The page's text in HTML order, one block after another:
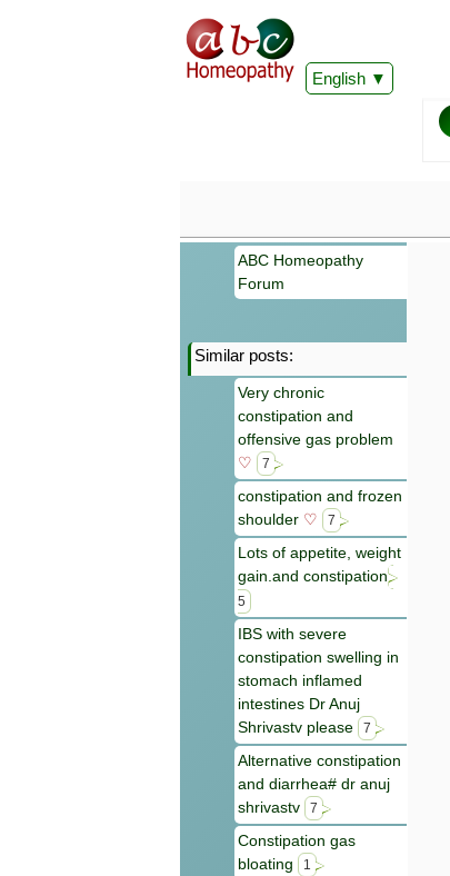
English
ABC Homeopathy
Forum
Similar posts:
Very chronic
constipation and
offensive gas problem
♡
7
constipation and frozen
shoulder ♡ 7
Lots of appetite, weight
gain.and constipation
5
IBS with severe
constipation swelling in
stomach inflamed
intestines Dr Anuj
Shrivastv please
7
Alternative constipation
and diarrhea# dr anuj
shrivastv
7
Constipation gas
bloating
1